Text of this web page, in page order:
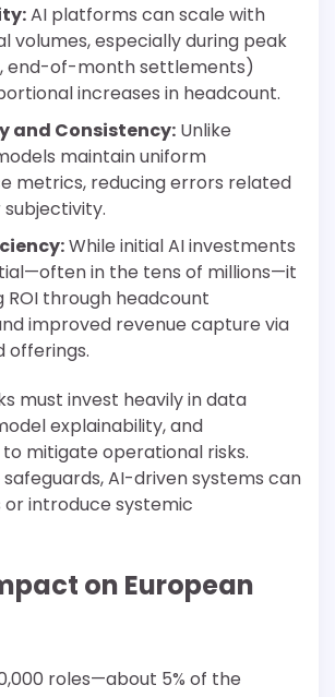
AI platforms can scale with
volumes, especially during peak
end-of-month settlements)
increases in headcount.
and Consistency: Unlike
maintain uniform
metrics, reducing errors related
While initial AI investments
in the tens of millions—it
ROI through headcount
improved revenue capture via
offerings.
must invest heavily in data
explainability, and
mitigate operational risks.
AI-driven systems can
introduce systemic
on European
roles—about 5% of the